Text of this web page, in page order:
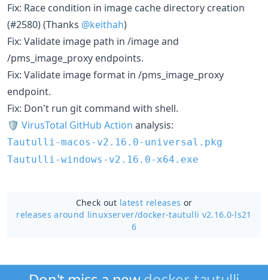
Fix: Race condition in image cache directory creation
(#2580) (Thanks @keithah)
Fix: Validate image path in /image and
/pms_image_proxy endpoints.
Fix: Validate image format in /pms_image_proxy
endpoint.
Fix: Don't run git command with shell.
🛡 VirusTotal GitHub Action analysis:
Tautulli-macos-v2.16.0-universal.pkg
Tautulli-windows-v2.16.0-x64.exe
Check out latest releases or
releases around linuxserver/docker-tautulli v2.16.0-ls21
6